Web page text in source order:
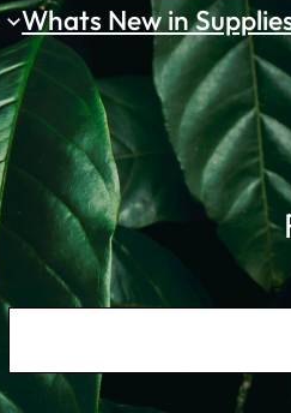
Whats New in
S
a